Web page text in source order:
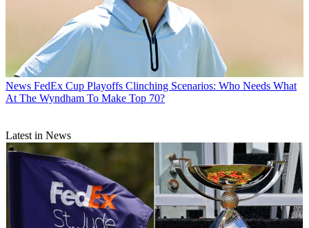
News FedEx Cup Playoffs Clinching Scenarios: Who Needs What
At The Wyndham To Make Top 70?
Latest in News